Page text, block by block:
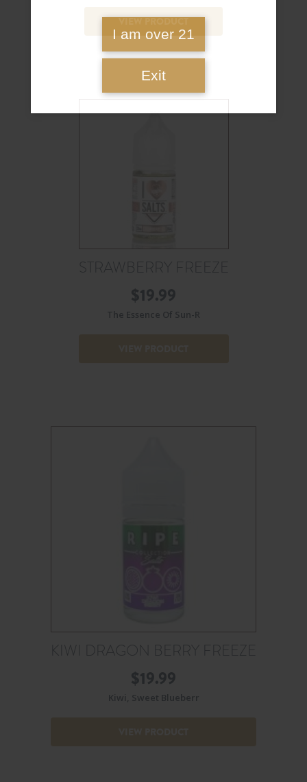
VIEW PRODUCT
STRAWBERRY FREEZE
$19.99
The Essence Of Sun-R
KIWI DRAGON BERRY FREEZE
$19.99
Kiwi, Sweet Blueberr
I am over 21
Exit